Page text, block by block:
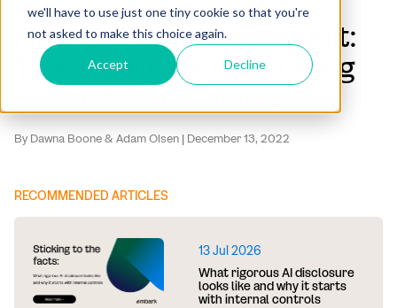
we'll have to use just one tiny cookie so that you're
not asked to make this choice again.
Accept Decline
RISK & CONTROLS , FINANCIAL ACCOUNTING , REPORTING
Financial Statement Audit:
Tips & Insights on Tackling
By Dawna Boone & Adam Olsen | December 13, 2022
RECOMMENDED ARTICLES
13 Jul 2026
What rigorous AI disclosure
looks like and why it starts
with internal controls